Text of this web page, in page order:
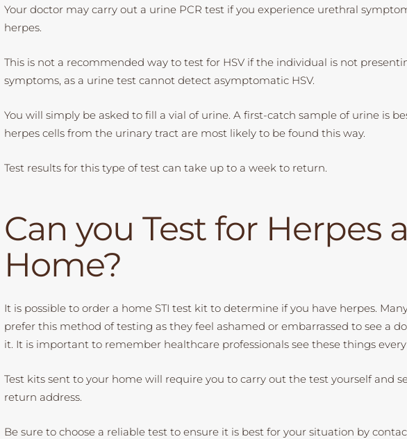
Your doctor may carry out a urine PCR test if you experience urethral
herpes.
This is not a recommended way to test for HSV if the individual is not
symptoms, as a urine test cannot detect asymptomatic HSV.
You will simply be asked to fill a vial of urine. A first-catch sample of urine is
herpes cells from the urinary tract are most likely to be found this way.
Test results for this type of test can take up to a week to return.
Can you Test for Herpes
Home?
It is possible to order a home STI test kit to determine if you have herpes.
prefer this method of testing as they feel ashamed or embarrassed to see a
it. It is important to remember healthcare professionals see these things every
Test kits sent to your home will require you to carry out the test yourself and
return address.
Be sure to choose a reliable test to ensure it is best for your situation by